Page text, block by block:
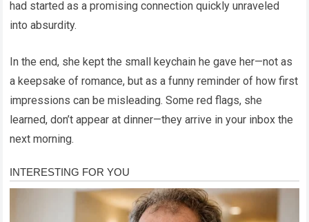
had started as a promising connection quickly unraveled
into absurdity.
In the end, she kept the small keychain he gave her—not as
a keepsake of romance, but as a funny reminder of how first
impressions can be misleading. Some red flags, she
learned, don’t appear at dinner—they arrive in your inbox the
next morning.